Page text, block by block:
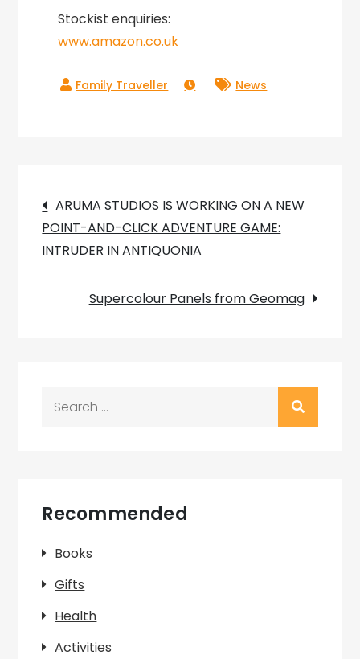
Stockist enquiries:
www.amazon.co.uk
News
Post
navigation
ARUMA STUDIOS IS WORKING ON A NEW
POINT-AND-CLICK ADVENTURE GAME:
INTRUDER IN ANTIQUONIA
Supercolour Panels from Geomag
Recommended
Books
Gifts
Health
Activities